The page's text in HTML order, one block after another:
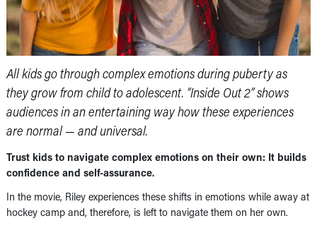
All kids go through complex emotions during puberty as
they grow from child to adolescent. “Inside Out 2” shows
audiences in an entertaining way how these experiences
are normal — and universal.
Trust kids to navigate complex emotions on their own: It builds
confidence and self-assurance.
In the movie, Riley experiences these shifts in emotions while away at
hockey camp and, therefore, is left to navigate them on her own.